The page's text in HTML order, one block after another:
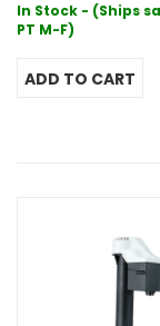
In Stock - (Ships
PT M-F)